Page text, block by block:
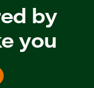
by
you